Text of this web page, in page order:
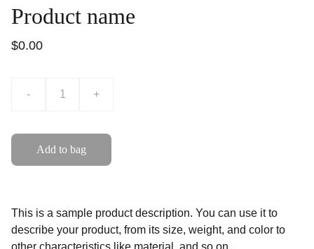
Product name
$0.00
- +
Add to bag
This is a sample product description. You can use it to
describe your product, from its size, weight, and color to
other characteristics like material, and so on.